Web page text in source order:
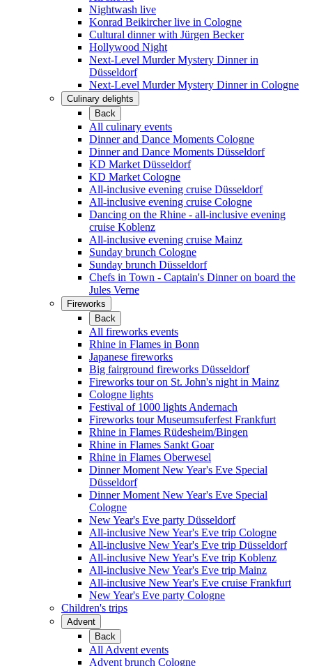
Nightwash live
Konrad Beikircher live in Cologne
Cultural dinner with Jürgen Becker
Hollywood Night
Next-Level Murder Mystery Dinner in
Düsseldorf
Next-Level Murder Mystery Dinner in Cologne
Culinary delights
Back
All culinary events
Dinner and Dance Moments Cologne
Dinner and Dance Moments Düsseldorf
KD Market Düsseldorf
KD Market Cologne
All-inclusive evening cruise Düsseldorf
All-inclusive evening cruise Cologne
Dancing on the Rhine - all-inclusive evening
cruise Koblenz
All-inclusive evening cruise Mainz
Sunday brunch Cologne
Sunday brunch Düsseldorf
Chefs in Town - Captain's Dinner on board the
Jules Verne
Fireworks
Back
All fireworks events
Rhine in Flames in Bonn
Japanese fireworks
Big fairground fireworks Düsseldorf
Fireworks tour on St. John's night in Mainz
Cologne lights
Festival of 1000 lights Andernach
Fireworks tour Museumsuferfest Frankfurt
Rhine in Flames Rüdesheim/Bingen
Rhine in Flames Sankt Goar
Rhine in Flames Oberwesel
Dinner Moment New Year's Eve Special
Düsseldorf
Dinner Moment New Year's Eve Special
Cologne
New Year's Eve party Düsseldorf
All-inclusive New Year's Eve trip Cologne
All-inclusive New Year's Eve trip Düsseldorf
All-inclusive New Year's Eve trip Koblenz
All-inclusive New Year's Eve trip Mainz
All-inclusive New Year's Eve cruise Frankfurt
New Year's Eve party Cologne
Children's trips
Advent
Back
All Advent events
Advent brunch Cologne